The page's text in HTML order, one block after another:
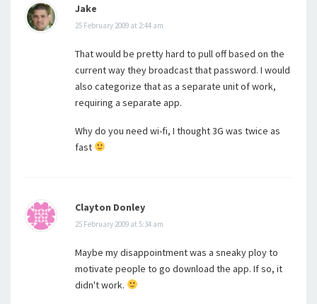
Jake
25 February 2009 at 2:44 am
That would be pretty hard to pull off based on the
current way they broadcast that password. I would
also categorize that as a separate unit of work,
requiring a separate app.
Why do you need wi-fi, I thought 3G was twice as
fast
Clayton Donley
25 February 2009 at 5:34 am
Maybe my disappointment was a sneaky ploy to
motivate people to go download the app. If so, it
didn't work.